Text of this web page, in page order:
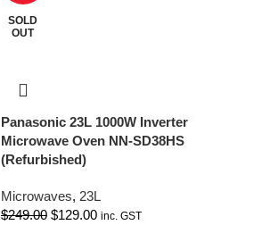
SOLD
OUT
Panasonic 23L 1000W Inverter
Microwave Oven NN-SD38HS
(Refurbished)
Microwaves, 23L
$249.00 $129.00 inc. GST